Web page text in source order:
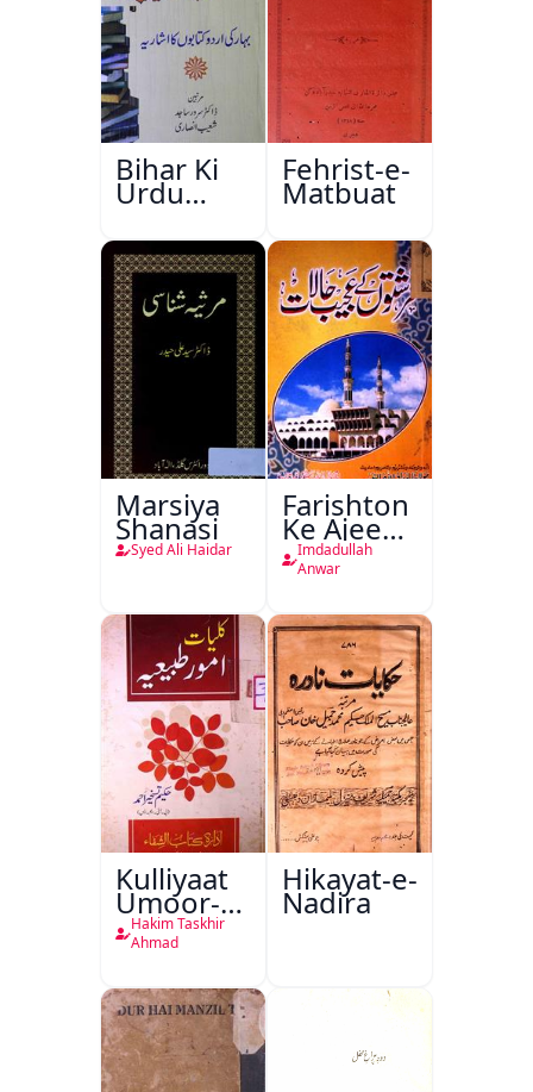
Bihar Ki
Urdu
Kitabon
Ka
Ishariya
Fehrist-e-
Matbuat
Marsiya
Shanasi
Syed Ali Haidar
Farishton
Ke Ajeeb
Halat
Imdadullah
Anwar
Kulliyaat
Umoor-e-
Tabeeiya
Hakim Taskhir
Ahmad
Hikayat-e-
Nadira